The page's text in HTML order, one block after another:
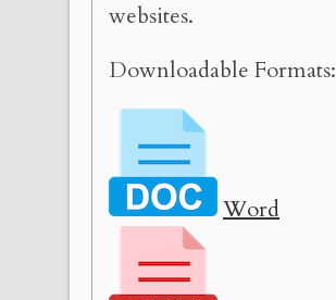
websites.
Downloadable Formats:
Word